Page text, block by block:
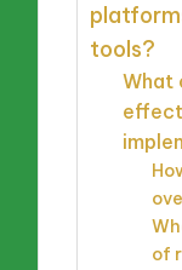
tools?
What
of